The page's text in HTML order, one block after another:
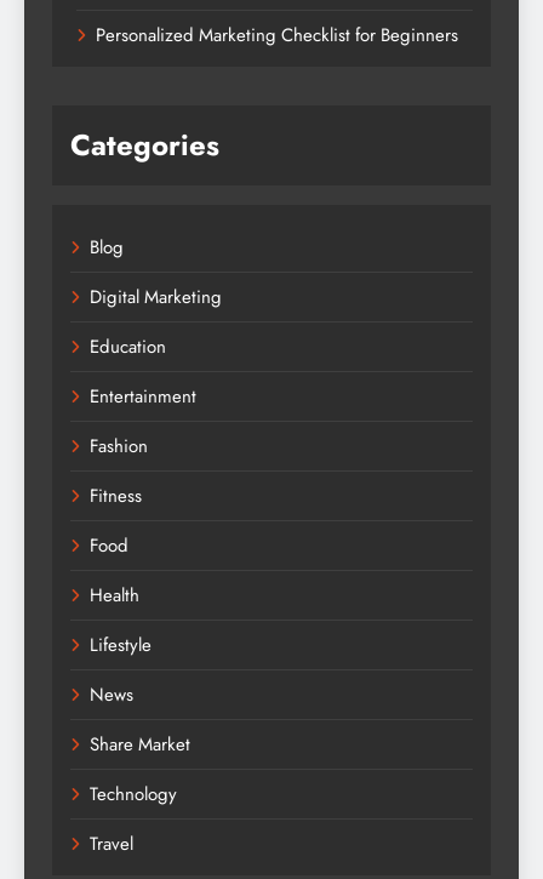
Personalized Marketing Checklist for Beginners
Categories
Blog
Digital Marketing
Education
Entertainment
Fashion
Fitness
Food
Health
Lifestyle
News
Share Market
Technology
Travel